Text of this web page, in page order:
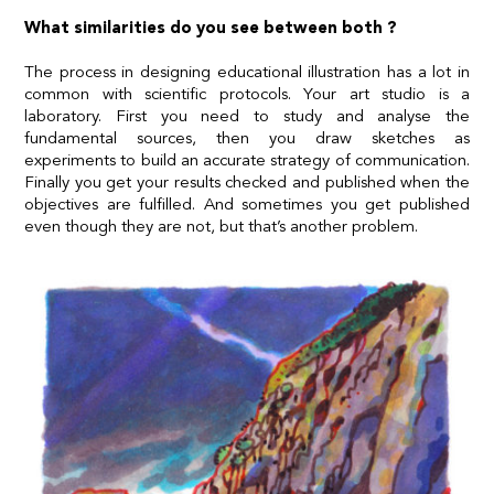
What similarities do you see between both ?
The process in designing educational illustration has a lot in
common with scientific protocols. Your art studio is a
laboratory. First you need to study and analyse the
fundamental sources, then you draw sketches as
experiments to build an accurate strategy of communication.
Finally you get your results checked and published when the
objectives are fulfilled. And sometimes you get published
even though they are not, but that’s another problem.